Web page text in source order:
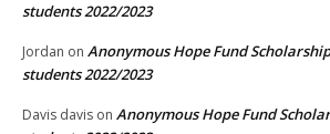
students 2022/2023
Jordan on Anonymous Hope Fund
students 2022/2023
Davis davis on Anonymous Hope Fund